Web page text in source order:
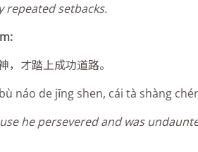
repeated setbacks.
，才踏上成功道路。
náo de jīng shen, cái tà shàng
he persevered and was